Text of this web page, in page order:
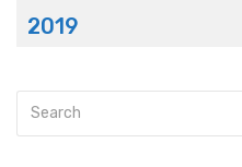
2019